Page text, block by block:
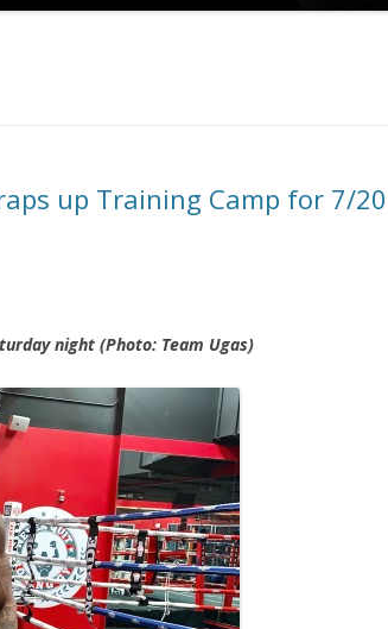
up Training Camp for 7/20
night (Photo: Team Ugas)